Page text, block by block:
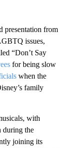
presentation from
issues,
“Don’t Say
for being slow
when the
family
with
during the
joining its